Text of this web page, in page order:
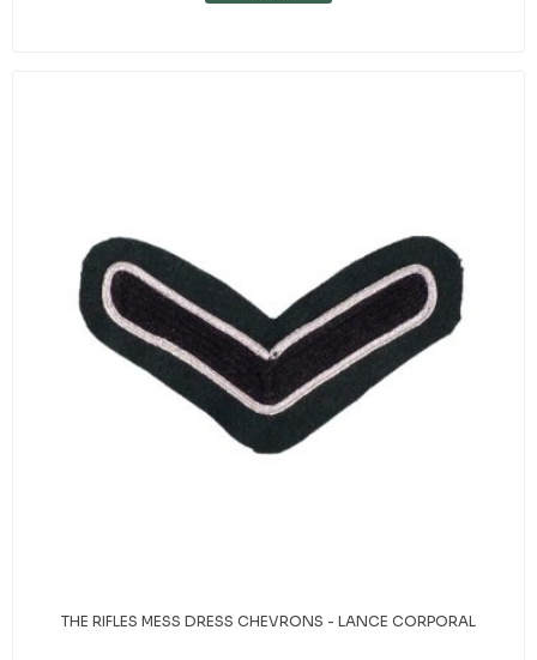
THE RIFLES MESS DRESS CHEVRONS - LANCE CORPORAL